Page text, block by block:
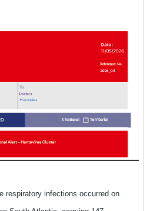
respiratory infections occurred on